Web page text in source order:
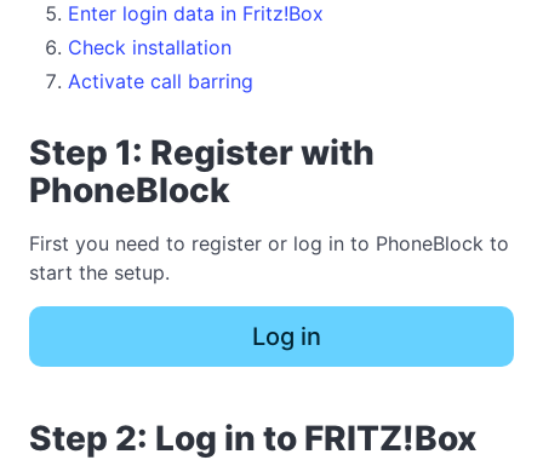
Enter login data in Fritz!Box
Check installation
Activate call barring
Step 1: Register with
PhoneBlock
First you need to register or log in to PhoneBlock to
start the setup.
Log in
Step 2: Log in to FRITZ!Box